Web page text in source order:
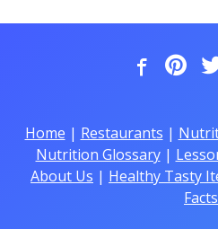
Home | Restaurants |
Nutrition Glossary|
About Us | Healthy Tasty
Facts